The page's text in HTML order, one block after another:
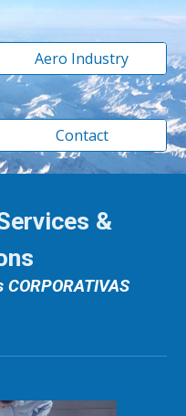
Aero Industry
Contact
&